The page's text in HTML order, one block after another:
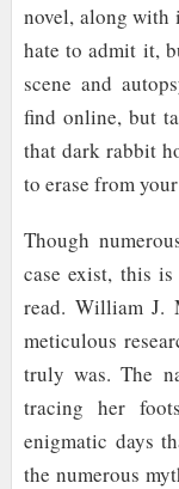
novel, along with
hate to admit it,
scene and
find online, but
that dark rabbit
to erase from
Though
case exist, this
read. William J.
meticulous
truly was. The
tracing her
enigmatic days
the numerous